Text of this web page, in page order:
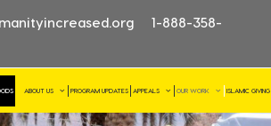
1-888-358-
ABOUT US PROGRAM UPDATES APPEALS OUR WORK ISLAMIC GIVING